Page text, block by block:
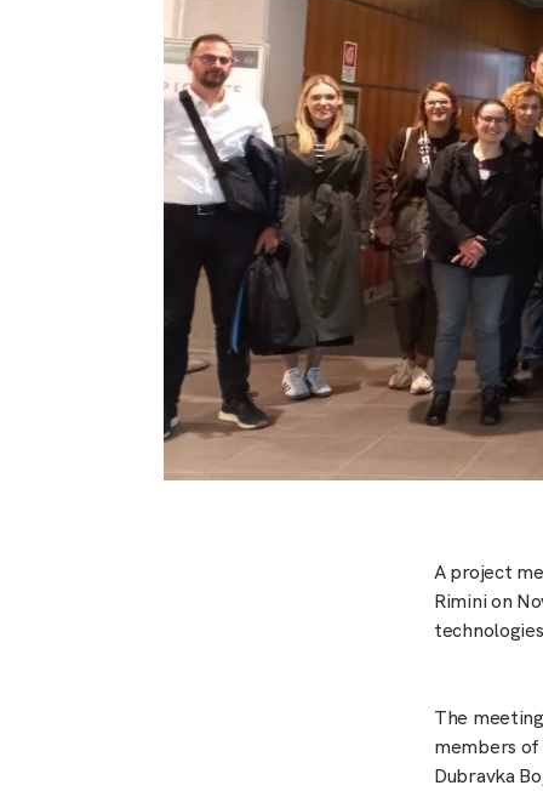
A project
Rimini on
The
members of
Dubravka